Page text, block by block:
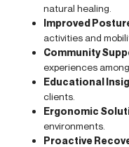
natural healing.
Improved
activities and
Community
experiences
Educational
clients.
Ergonomic
environments.
Proactive